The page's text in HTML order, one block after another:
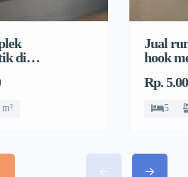
di
Jual
hook
Sawit
Rp.
5